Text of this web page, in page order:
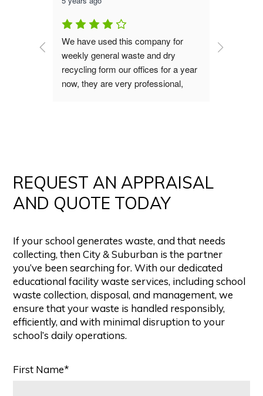
We have used this company for
weekly general waste and dry
recycling form our offices for a year
now, they are very professional,
REQUEST AN APPRAISAL
AND QUOTE TODAY
If your school generates waste, and that needs
collecting, then City & Suburban is the partner
you’ve been searching for. With our dedicated
educational facility waste services, including school
waste collection, disposal, and management, we
ensure that your waste is handled responsibly,
efficiently, and with minimal disruption to your
school’s daily operations.
First Name*